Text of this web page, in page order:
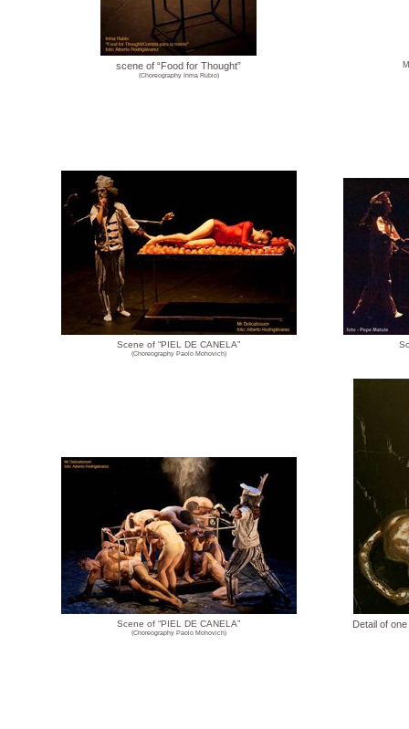
scene of “Food for Thought”
(Choreography Inma Rubio)
Scene of “PIEL DE CANELA”
(Choreography Paolo Mohovich)
Scene of “PIEL DE CANELA”
(Choreography Paolo Mohovich)
Detail of one